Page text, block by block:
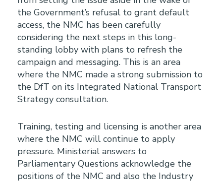
the Government’s refusal to grant default
access, the NMC has been carefully
considering the next steps in this long-
standing lobby with plans to refresh the
campaign and messaging. This is an area
where the NMC made a strong submission to
the DfT on its Integrated National Transport
Strategy consultation.
Training, testing and licensing is another area
where the NMC will continue to apply
pressure. Ministerial answers to
Parliamentary Questions acknowledge the
positions of the NMC and also the Industry